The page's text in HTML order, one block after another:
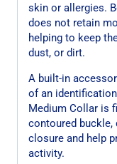
skin or allergies.
does not retain
helping to keep
dust, or dirt.
A built-in
of an
Medium Collar is
contoured buckle,
closure and help
activity.